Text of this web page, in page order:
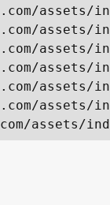
assets/
assets/
assets/
assets/
assets/
assets/
assets/